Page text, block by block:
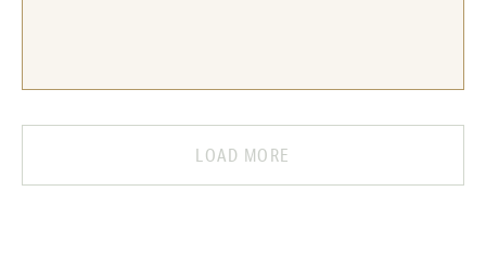
LOAD MORE